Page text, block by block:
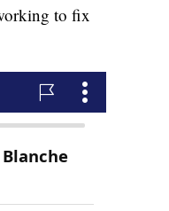
to fix